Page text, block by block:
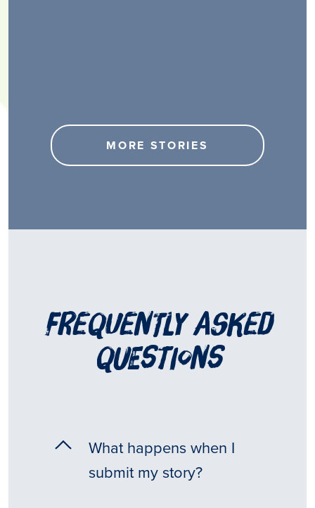
MORE STORIES
frequently asked
questions
What happens when I
submit my story?